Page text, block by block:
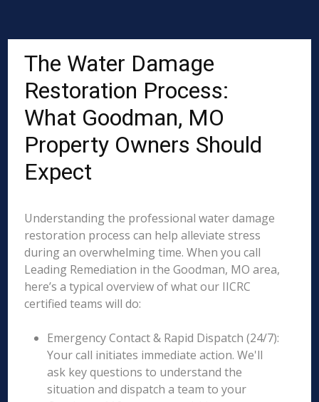
The Water Damage
Restoration Process:
What Goodman, MO
Property Owners Should
Expect
Understanding the professional water damage
restoration process can help alleviate stress
during an overwhelming time. When you call
Leading Remediation in the Goodman, MO area,
here’s a typical overview of what our IICRC
certified teams will do:
Emergency Contact & Rapid Dispatch (24/7):
Your call initiates immediate action. We'll
ask key questions to understand the
situation and dispatch a team to your